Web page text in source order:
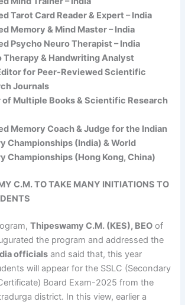
Tarot Card Reader & Expert – India
Memory & Mind Master – India
Psycho Neuro Therapist – India
Therapy & Handwriting Analyst
for Peer-Reviewed Scientific
Journals
Multiple Books & Scientific Research
Memory Coach & Judge for the Indian
Championships (India) & World
Championships (Hong Kong, China)
C.M. TO TAKE MANY INITIATIONS TO
Thipeswamy C.M. (KES), BEO of
the program and addressed the
officials and said that, this year
will appear for the SSLC (Secondary
Board Exam-2025 from the
district. In this view, earlier a